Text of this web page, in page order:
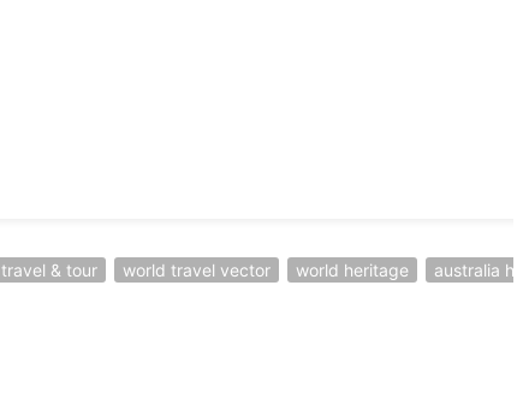
travel & tour world travel vector world heritage
australia